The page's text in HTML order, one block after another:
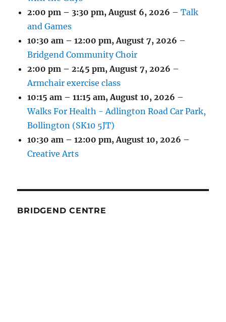
2:00 pm – 3:30 pm,August 6, 2026 –Talk
and Games
10:30 am – 12:00 pm,August 7, 2026 –
Bridgend Community Choir
2:00 pm – 2:45 pm,August 7, 2026 –
Armchair exercise class
10:15 am – 11:15 am,August 10, 2026 –
Walks For Health - Adlington Road Car Park,
Bollington (SK10 5JT)
10:30 am – 12:00 pm,August 10, 2026 –
Creative Arts
BRIDGEND CENTRE